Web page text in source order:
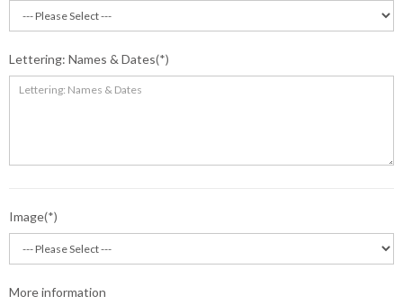
Lettering: Names & Dates
Image
More information